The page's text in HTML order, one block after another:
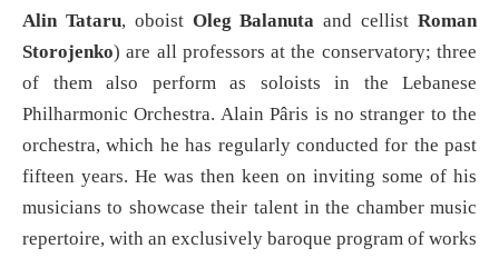
Alin Tataru, oboist Oleg Balanuta and cellistRoman
Storojenko) are all professors at the conservatory; three
of them also perform as soloists in the Lebanese
Philharmonic Orchestra. Alain Pâris is no stranger to the
orchestra, which he has regularly conducted for the past
fifteen years. He was then keen on inviting some of his
musicians to showcase their talent in the chamber music
repertoire, with an exclusively baroque program of works